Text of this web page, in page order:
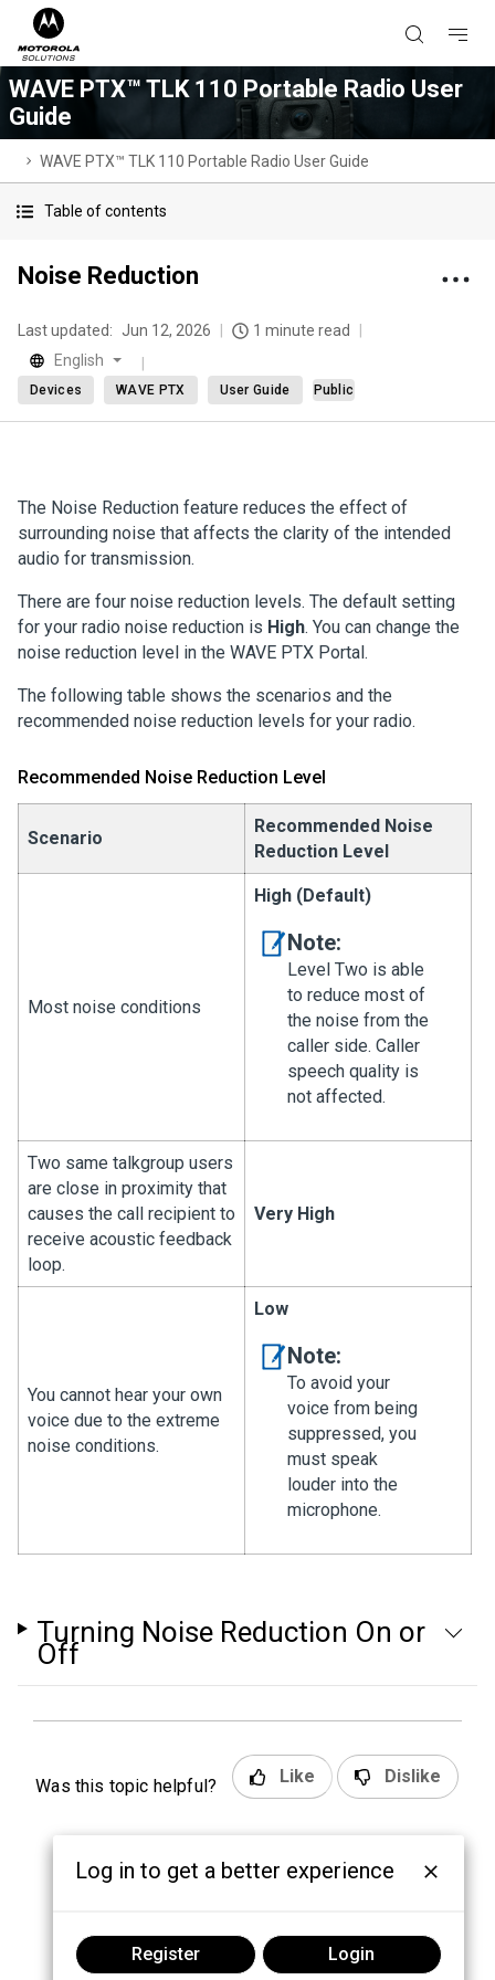
WAVE PTX™ TLK 110 Portable Radio User
Guide
WAVE PTX™ TLK 110 Portable Radio User Guide
Table of contents
Noise Reduction
Last updated: Jun 12, 2026
1 minute read
English
Devices WAVE PTX User Guide Public
The Noise Reduction feature reduces the effect of
surrounding noise that affects the clarity of the intended
audio for transmission.
There are four noise reduction levels. The default setting
for your radio noise reduction is High. You can change the
noise reduction level in the WAVE PTX Portal.
The following table shows the scenarios and the
recommended noise reduction levels for your radio.
Recommended Noise Reduction Level
Scenario
Recommended Noise
Reduction Level
Most noise conditions
High (Default)
Note:
Level Two is able
to reduce most of
the noise from the
caller side. Caller
speech quality is
not affected.
Two same talkgroup users
are close in proximity that
causes the call recipient to
receive acoustic feedback
loop.
Very High
You cannot hear your own
voice due to the extreme
noise conditions.
Low
Note:
To avoid your
voice from being
suppressed, you
must speak
louder into the
microphone.
Turning Noise Reduction On or
Off
Was this topic helpful? Like Dislike
Log in to get a better experience
Register Login